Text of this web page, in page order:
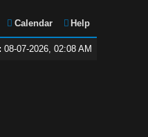
Calendar Help
08-07-2026, 02:08 AM